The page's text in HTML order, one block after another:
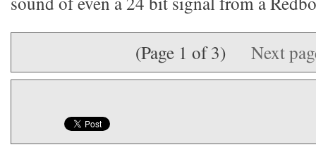
(Page 1 of 3) Next